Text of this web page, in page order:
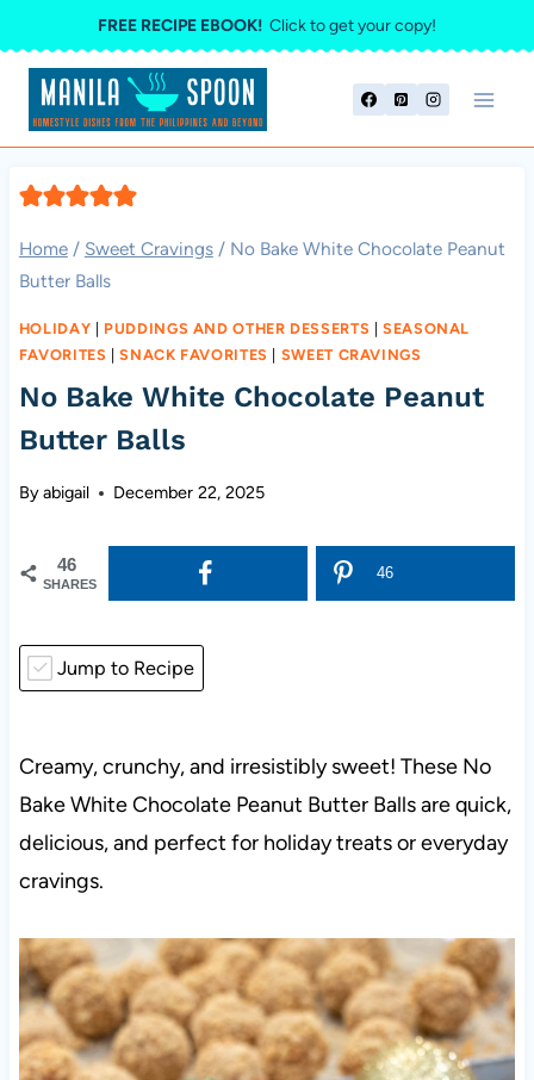
to
content
FREE RECIPE EBOOK! Click to get your copy!
Home / Sweet Cravings / No Bake White Chocolate Peanut
Butter Balls
HOLIDAY | PUDDINGS AND OTHER DESSERTS |SEASONAL
FAVORITES |SNACK FAVORITES | SWEET CRAVINGS
No Bake White Chocolate Peanut
Butter Balls
Byabigail December 22, 2025
46
SHARES
46
Jump to Recipe
Creamy, crunchy, and irresistibly sweet! These No
Bake White Chocolate Peanut Butter Balls are quick,
delicious, and perfect for holiday treats or everyday
cravings.